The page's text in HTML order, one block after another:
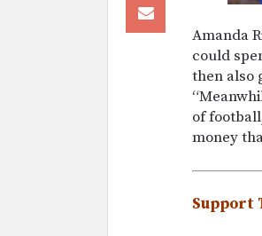
Amanda
could
then also
of
money
Support